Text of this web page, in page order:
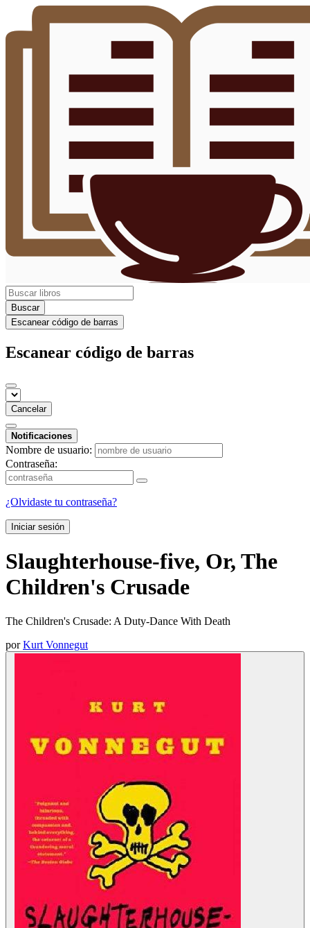
Buscar
Escanear código de barras
Escanear código de barras
Cancelar
Notificaciones
Nombre de usuario:
Contraseña:
¿Olvidaste tu contraseña?
Iniciar sesión
Slaughterhouse-five, Or, The
Children's Crusade
The Children's Crusade: A Duty-Dance With Death
porKurt Vonnegut